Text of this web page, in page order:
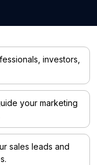
investors,
your marketing
sales leads and